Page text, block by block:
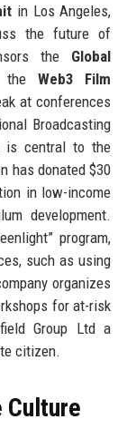
in Los Angeles,
the future of
the Global
the Web3 Film
at conferences
Broadcasting
is central to the
has donated $30
in low-income
development.
program,
such as using
organizes
for at-risk
Group Ltd a
citizen.
Culture